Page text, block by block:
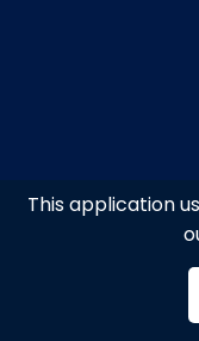
This application